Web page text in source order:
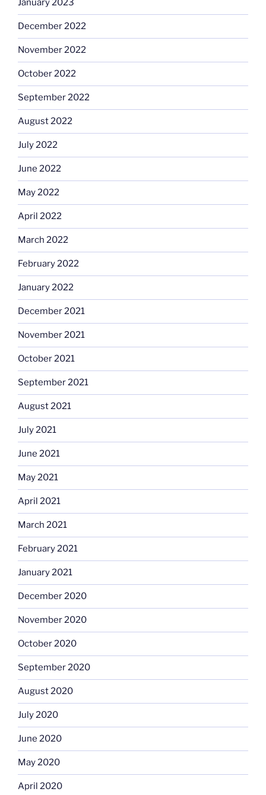
January 2023
December 2022
November 2022
October 2022
September 2022
August 2022
July 2022
June 2022
May 2022
April 2022
March 2022
February 2022
January 2022
December 2021
November 2021
October 2021
September 2021
August 2021
July 2021
June 2021
May 2021
April 2021
March 2021
February 2021
January 2021
December 2020
November 2020
October 2020
September 2020
August 2020
July 2020
June 2020
May 2020
April 2020